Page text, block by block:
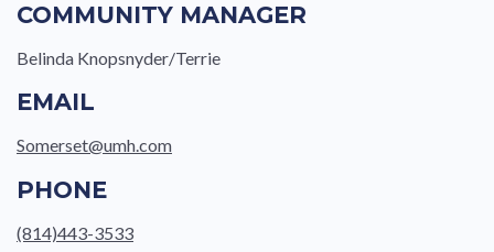
COMMUNITY MANAGER
Belinda Knopsnyder/Terrie
EMAIL
Somerset@umh.com
PHONE
(814)443-3533